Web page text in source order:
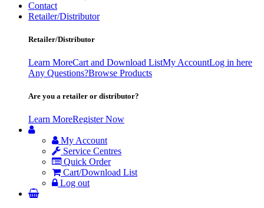
Contact
Retailer/Distributor
Retailer/Distributor
Learn MoreCart and Download ListMy AccountLog in here
Any Questions?Browse Products
Are you a retailer or distributor?
Learn MoreRegister Now
My Account
Service Centres
Quick Order
Cart/Download List
Log out